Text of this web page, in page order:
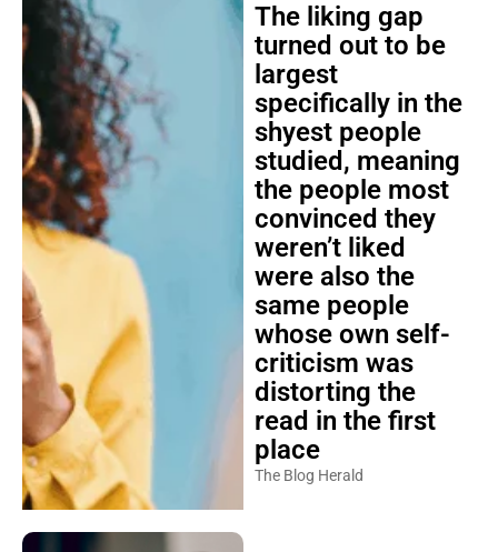
The liking gap
turned out to be
largest
specifically in the
shyest people
studied, meaning
the people most
convinced they
weren’t liked
were also the
same people
whose own self-
criticism was
distorting the
read in the first
place
The Blog Herald